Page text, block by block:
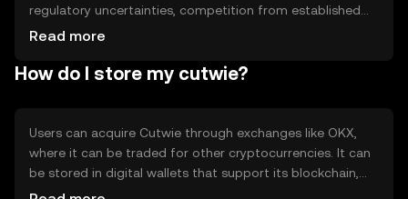
regulatory uncertainties, competition from established
cryptocurrencies.
Read more
How do I store my cutwie?
Users can acquire Cutwie through exchanges like OKX,
where it can be traded for other cryptocurrencies. It can
be stored in digital wallets that support its blockchain,
with hardware wallets offering enhanced security. Users